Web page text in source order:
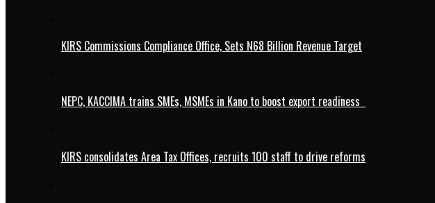
KIRS Commissions Compliance Office, Sets N68 Billion Revenue Target
NEPC, KACCIMA trains SMEs, MSMEs in Kano to boost export readiness
KIRS consolidates Area Tax Offices, recruits 100 staff to drive reforms